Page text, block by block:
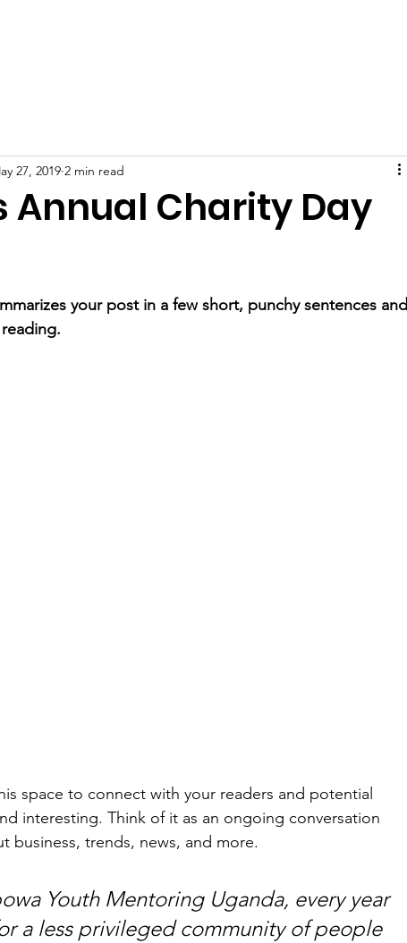
Annual Charity Day
27, 2019 2 min read
your post in a few short, punchy sentences and
space to connect with your readers and potential
interesting. Think of it as an ongoing conversation
business, trends, news, and more.
Youth Mentoring Uganda, every year
a less privileged community of people